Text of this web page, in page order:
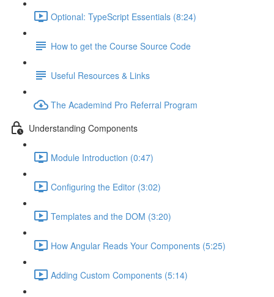
Optional: TypeScript Essentials (8:24)
How to get the Course Source Code
Useful Resources & Links
The Academind Pro Referral Program
Understanding Components
Module Introduction (0:47)
Configuring the Editor (3:02)
Templates and the DOM (3:20)
How Angular Reads Your Components (5:25)
Adding Custom Components (5:14)